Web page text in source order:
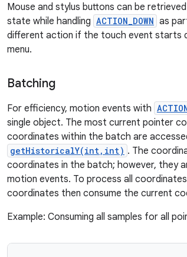
Mouse and stylus buttons can be retrieved
state while handling ACTION_DOWN as
different action if the touch event starts
menu.
Batching
For efficiency, motion events with
single object. The most current pointer
coordinates within the batch are
getHistoricalY(int,int) . The
coordinates in the batch; however, they
motion events. To process all
coordinates then consume the current
Example: Consuming all samples for all